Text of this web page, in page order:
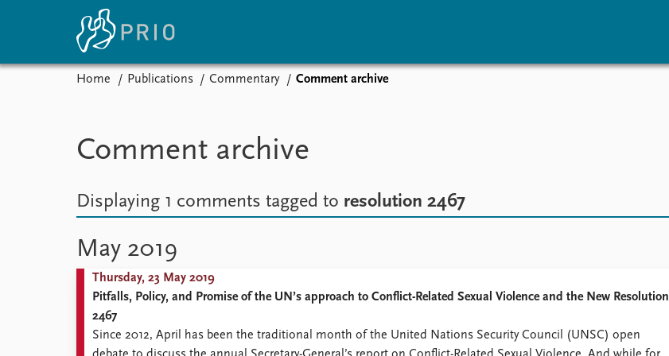
Subscribe to updates
Latest news
Media centre
News archive
Nobel Peace Prize list
Event archive
About PRIO
About PRIO
Annual reports
Careers
Home Publications Commentary Comment archive
Comment archive
Displaying 1 comments tagged to resolution 2467
May 2019
Thursday, 23 May 2019
Pitfalls, Policy, and Promise of the UN’s approach to Conflict-Related Sexual Violence and the New Resolution
2467
Since 2012, April has been the traditional month of the United Nations Security Council (UNSC) open